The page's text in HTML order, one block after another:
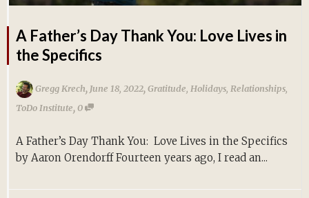
A Father’s Day Thank You: Love Lives in
the Specifics
Gregg Krech, June 18, 2022,Gratitude, Holidays, Relationships,
ToDo Institute,0
A Father’s Day Thank You: Love Lives in the Specifics
by Aaron Orendorff Fourteen years ago, I read an...